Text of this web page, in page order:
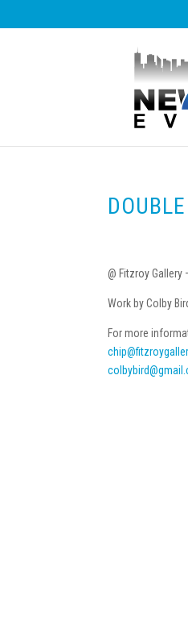
@ Fitzroy Gallery
Work by Colby
For more